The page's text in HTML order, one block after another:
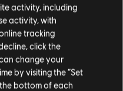
activity, including
activity, with
tracking
click the
change your
by visiting the “Set
bottom of each